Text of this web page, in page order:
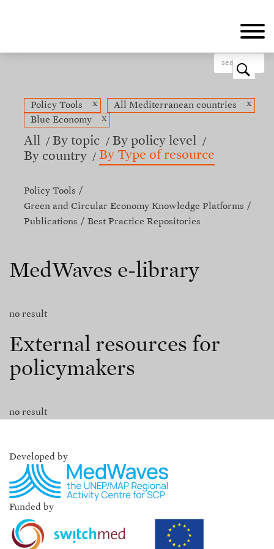
o
Policy Tools x All Mediterranean countries
x
Blue Economy
x
All By topic
By policy level
By country
By Type of resource
Policy Tools
Green and Circular Economy Knowledge Platforms
Publications
Best Practice Repositories
MedWaves e-library
no result
External resources for
policymakers
no result
Developed by
Funded by